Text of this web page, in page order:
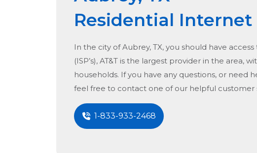
Residential Internet
In the city ofAubrey, TX, you should have
(ISP’s), AT&T is the largest provider in the area,
households. If you have any questions, or need
feel free to contact one of our helpful customer
1-833-933-2468